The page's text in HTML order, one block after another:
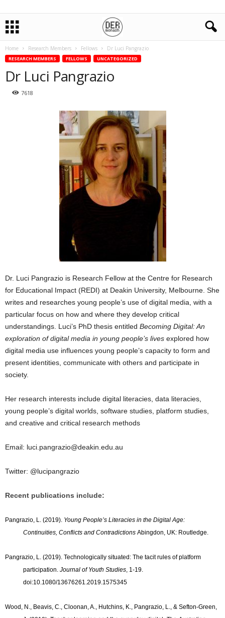
Home Research Members Fellows Dr Luci Pangrazio
RESEARCH MEMBERS FELLOWS UNCATEGORIZED
Dr Luci Pangrazio
7618
Dr. Luci Pangrazio is Research Fellow at the Centre for Research
for Educational Impact (REDI) at Deakin University, Melbourne. She
writes and researches young people’s use of digital media, with a
particular focus on how and where they develop critical
understandings. Luci’s PhD thesis entitled Becoming Digital: An
exploration of digital media in young people’s lives explored how
digital media use influences young people’s capacity to form and
present identities, communicate with others and participate in
society.
Her research interests include digital literacies, data literacies,
young people’s digital worlds, software studies, platform studies,
and creative and critical research methods
Email: luci.pangrazio@deakin.edu.au
Twitter: @lucipangrazio
Recent publications include:
Pangrazio, L. (2019). Young People’s Literacies in the Digital Age:
Continuities, Conflicts and Contradictions Abingdon, UK: Routledge.
Pangrazio, L. (2019). Technologically situated: The tacit rules of platform
participation. Journal of Youth Studies, 1-19.
doi:10.1080/13676261.2019.1575345
Wood, N., Beavis, C., Cloonan, A., Hutchins, K., Pangrazio, L., & Sefton-Green,